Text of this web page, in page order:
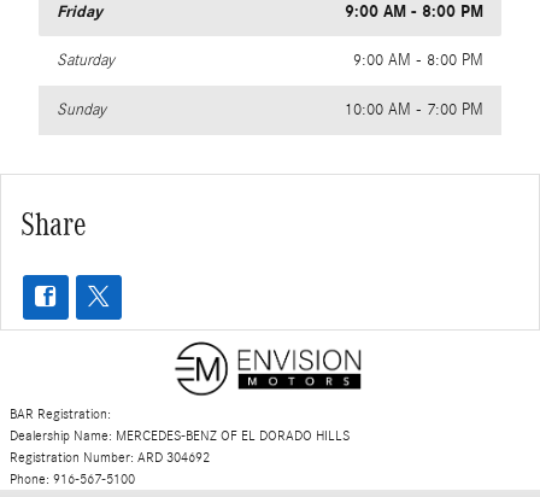
Friday 9:00 AM - 8:00 PM
Saturday 9:00 AM - 8:00 PM
Sunday 10:00 AM - 7:00 PM
Share
BAR Registration:
Dealership Name: MERCEDES-BENZ OF EL DORADO HILLS
Registration Number: ARD 304692
Phone: 916-567-5100